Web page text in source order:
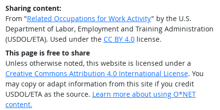
Sharing content:
From "Related Occupations for Work Activity" by the U.S.
Department of Labor, Employment and Training Administration
(USDOL/ETA). Used under the CC BY 4.0license.
This page is free to share
Unless otherwise noted, this website is licensed under a
Creative Commons Attribution 4.0 International License. You
may copy or adapt information from this site if you credit
USDOL/ETA as the source. Learn more about using O*NET
content.